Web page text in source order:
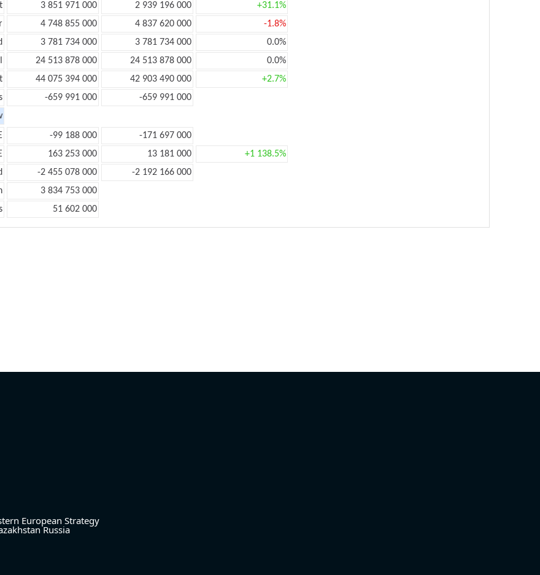
3 851 971 000 2 939 196 000
+31.1%
4 748 855 000 4 837 620 000
-1.8%
3 781 734 000 3 781 734 000
0.0%
24 513 878 000 24 513 878 000
0.0%
44 075 394 000 42 903 490 000
+2.7%
-659 991 000
-659 991 000
-99 188 000
-171 697 000
163 253 000 13 181 000
+1 138.5%
-2 455 078 000
-2 192 166 000
3 834 753 000
51 602 000
European Strategy
Russia